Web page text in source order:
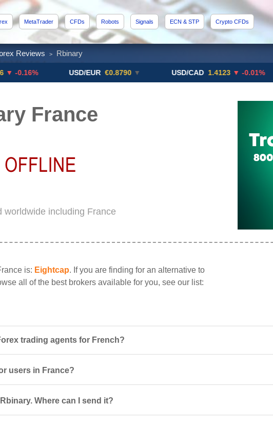
MetaTrader CFDs Robots Signals ECN & STP Crypto CFDs
Reviews > Rbinary
USD/EUR €0.8790 ▼ USD/CAD 1.4123 ▼ -0.01%
France
worldwide including France
is: Eightcap. If you are finding for an alternative to
all of the best brokers available for you, see our list:
trading agents for French?
users in France?
Where can I send it?